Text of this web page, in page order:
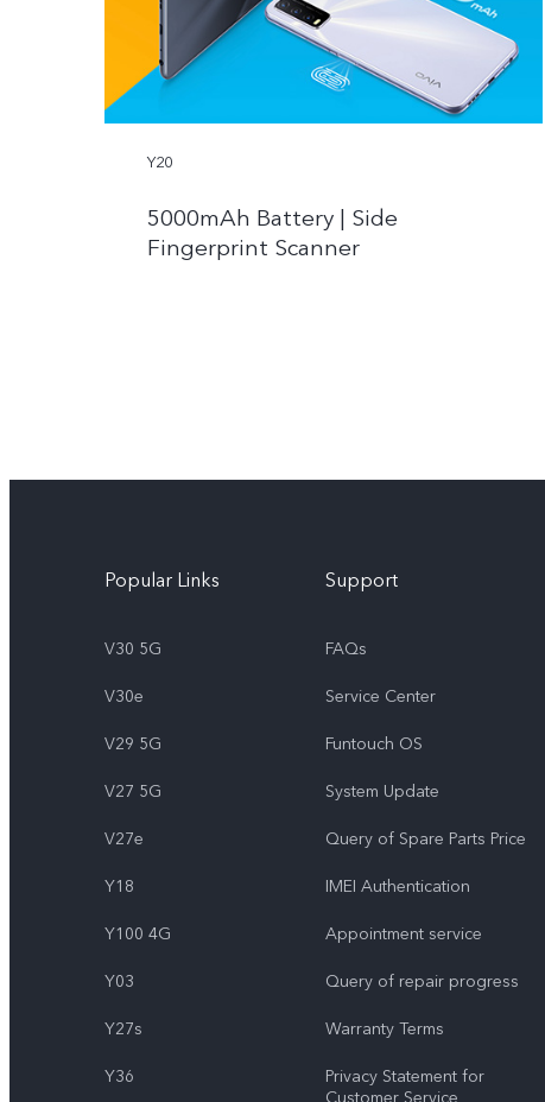
Y20
5000mAh Battery | Side
Fingerprint Scanner
Popular Links
V30 5G
V30e
V29 5G
V27 5G
V27e
Y18
Y100 4G
Y03
Y27s
Y36
Support
FAQs
Service Center
Funtouch OS
System Update
Query of Spare Parts Price
IMEI Authentication
Appointment service
Query of repair progress
Warranty Terms
Privacy Statement for